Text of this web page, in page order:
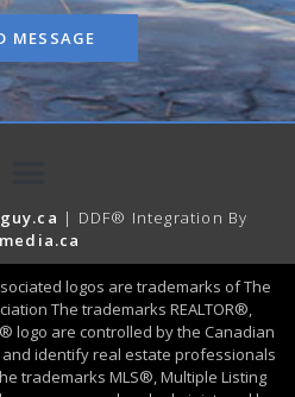
MESSAGE
| DDF® Integration By
logos are trademarks of The
The trademarks REALTOR®,
logo are controlled by the Canadian
and identify real estate professionals
trademarks MLS®, Multiple Listing